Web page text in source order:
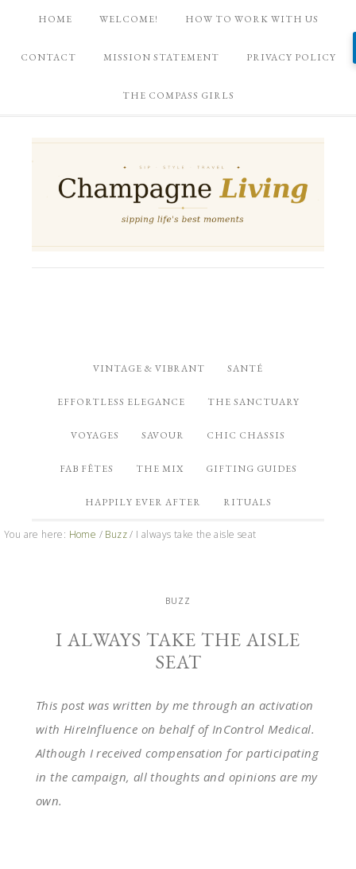
HOME WELCOME! HOW TO WORK WITH US
CONTACT MISSION STATEMENT PRIVACY POLICY
THE COMPASS GIRLS
VINTAGE & VIBRANT SANTÉ
EFFORTLESS ELEGANCE THE SANCTUARY
VOYAGES SAVOUR CHIC CHASSIS
FAB FÊTES THE MIX GIFTING GUIDES
HAPPILY EVER AFTER RITUALS
You are here: Home / Buzz / I always take the aisle seat
BUZZ
I ALWAYS TAKE THE AISLE
SEAT
This post was written by me through an activation
with HireInfluence on behalf of InControl Medical.
Although I received compensation for participating
in the campaign, all thoughts and opinions are my
own.